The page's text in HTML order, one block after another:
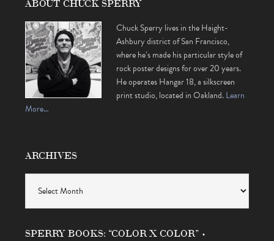
Chuck Sperry lives in the Haight-
Ashbury district of San Francisco,
where he’s made his particular style of
rock poster designs for over 20 years.
He operates Hangar 18, a silkscreen
print studio, located in Oakland.Learn
More…
ARCHIVES
SPERRY BOOKS: “COLOR X COLOR” •